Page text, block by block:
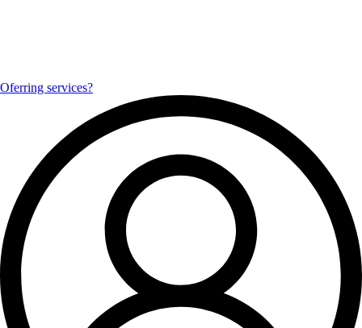
Oferring services?